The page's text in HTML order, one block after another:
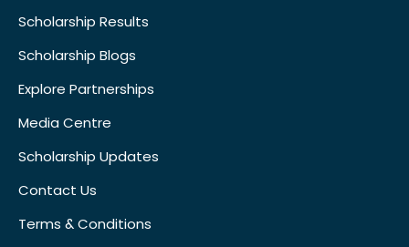
Scholarship Results
Scholarship Blogs
Explore Partnerships
Media Centre
Scholarship Updates
Contact Us
Terms & Conditions